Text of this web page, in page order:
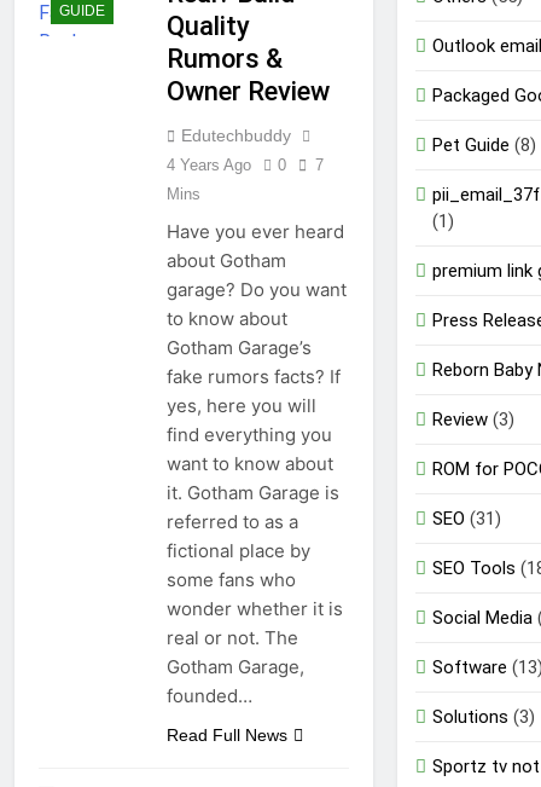
GUIDE
Quality
Rumors &
Owner Review
Edutechbuddy
4 Years Ago 0
7
Mins
Have you ever heard
about Gotham
garage? Do you want
to know about
Gotham Garage’s
fake rumors facts? If
yes, here you will
find everything you
want to know about
it. Gotham Garage is
referred to as a
fictional place by
some fans who
wonder whether it is
real or not. The
Gotham Garage,
founded…
Read Full News
Outlook
Packaged
Pet Guide (8)
(1)
premium link
Press
Reborn Baby
Review(3)
ROM for
SEO (31)
SEO Tools
Social Media
Software
Solutions (3)
Sportz tv